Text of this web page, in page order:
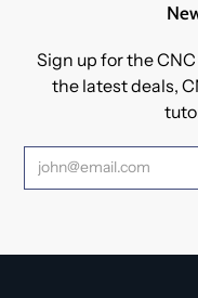
Sign up for the
the latest deals,